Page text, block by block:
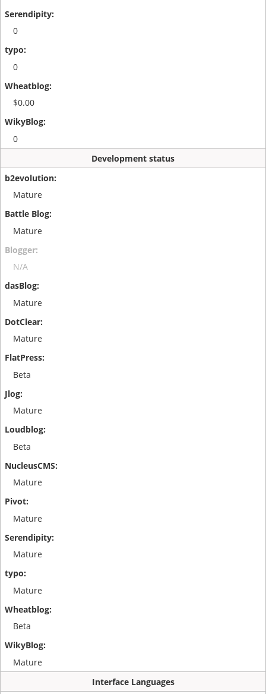
0
0
$0.00
0
Development status
Mature
Mature
N/A
Mature
Mature
Beta
Mature
Beta
Mature
Mature
Mature
Mature
Beta
Mature
Interface Languages